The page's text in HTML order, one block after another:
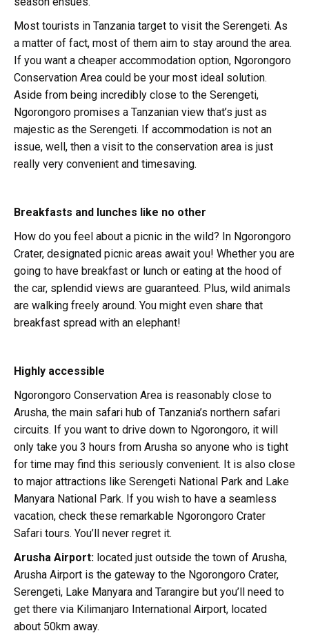
Most tourists in Tanzania target to visit the Serengeti. As
a matter of fact, most of them aim to stay around the area.
If you want a cheaper accommodation option, Ngorongoro
Conservation Area could be your most ideal solution.
Aside from being incredibly close to the Serengeti,
Ngorongoro promises a Tanzanian view that’s just as
majestic as the Serengeti. If accommodation is not an
issue, well, then a visit to the conservation area is just
really very convenient and timesaving.
Breakfasts and lunches like no other
How do you feel about a picnic in the wild? In Ngorongoro
Crater, designated picnic areas await you! Whether you are
going to have breakfast or lunch or eating at the hood of
the car, splendid views are guaranteed. Plus, wild animals
are walking freely around. You might even share that
breakfast spread with an elephant!
Highly accessible
Ngorongoro Conservation Area is reasonably close to
Arusha, the main safari hub of Tanzania’s northern safari
circuits. If you want to drive down to Ngorongoro, it will
only take you 3 hours from Arusha so anyone who is tight
for time may find this seriously convenient. It is also close
to major attractions like Serengeti National Park and Lake
Manyara National Park. If you wish to have a seamless
vacation, check these remarkable Ngorongoro Crater
Safari tours. You’ll never regret it.
Arusha Airport: located just outside the town of Arusha,
Arusha Airport is the gateway to the Ngorongoro Crater,
Serengeti, Lake Manyara and Tarangire but you’ll need to
get there via Kilimanjaro International Airport, located
about 50km away.